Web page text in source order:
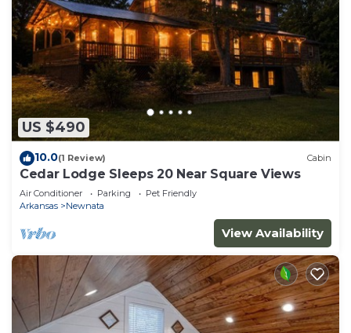
US $490
10.0(1 Review) Cabin
Cedar Lodge Sleeps 20 Near Square Views
Air Conditioner Parking
Pet Friendly
Arkansas
Newnata
View Availability